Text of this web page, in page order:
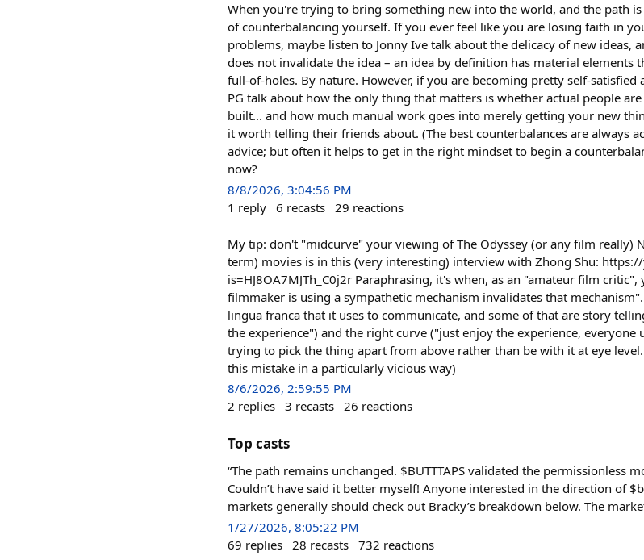
When you're trying to bring something new into the world, and the path
of counterbalancing yourself. If you ever feel like you are losing faith in
problems, maybe listen to Jonny Ive talk about the delicacy of new ideas,
does not invalidate the idea – an idea by definition has material elements
full-of-holes. By nature. However, if you are becoming pretty self-
PG talk about how the only thing that matters is whether actual people
built... and how much manual work goes into merely getting your new
it worth telling their friends about. (The best counterbalances are always
advice; but often it helps to get in the right mindset to begin a
now?
8/8/2026, 3:04:56 PM
1 reply 6 recasts 29 reactions
My tip: don't "midcurve" your viewing of The Odyssey (or any film really)
term) movies is in this (very interesting) interview with Zhong Shu:
is=HJ8OA7MJTh_C0j2r Paraphrasing, it's when, as an "amateur film
filmmaker is using a sympathetic mechanism invalidates that
lingua franca that it uses to communicate, and some of that are story
the experience") and the right curve ("just enjoy the experience, everyone
trying to pick the thing apart from above rather than be with it at eye
this mistake in a particularly vicious way)
8/6/2026, 2:59:55 PM
2 replies 3 recasts 26 reactions
Top casts
“The path remains unchanged. $BUTTTAPS validated the permissionless
Couldn’t have said it better myself! Anyone interested in the direction of
markets generally should check out Bracky’s breakdown below. The
1/27/2026, 8:05:22 PM
69 replies 28 recasts 732 reactions